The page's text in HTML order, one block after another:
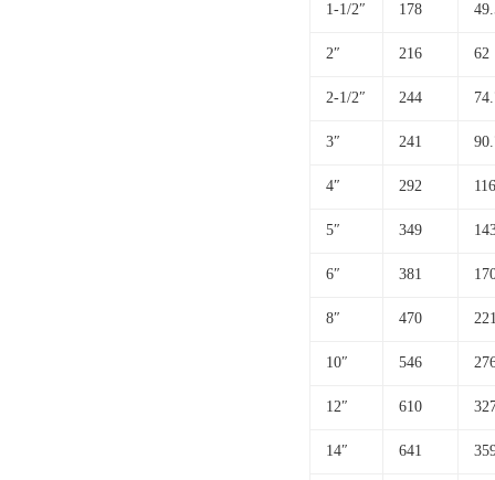
1-1/2″ 178
2″ 216 62
2-1/2″ 244
3″ 241
4″ 292
5″ 349
6″ 381
8″ 470
10″ 546
12″ 610
14″ 641